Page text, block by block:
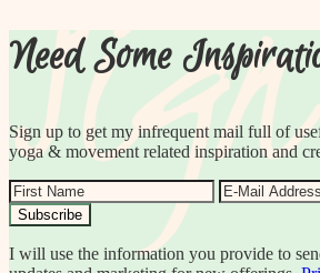
Need Some
Sign up to get my infrequent mail full of
yoga & movement related inspiration and
I will use the information you provide to